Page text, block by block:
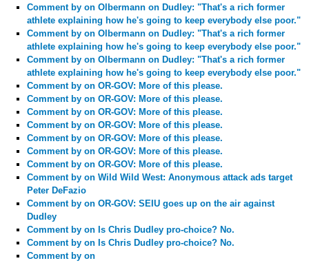
Comment by on Olbermann on Dudley: "That's a rich former
athlete explaining how he's going to keep everybody else poor."
Comment by on Olbermann on Dudley: "That's a rich former
athlete explaining how he's going to keep everybody else poor."
Comment by on Olbermann on Dudley: "That's a rich former
athlete explaining how he's going to keep everybody else poor."
Comment by on OR-GOV: More of this please.
Comment by on OR-GOV: More of this please.
Comment by on OR-GOV: More of this please.
Comment by on OR-GOV: More of this please.
Comment by on OR-GOV: More of this please.
Comment by on OR-GOV: More of this please.
Comment by on OR-GOV: More of this please.
Comment by on Wild Wild West: Anonymous attack ads target
Peter DeFazio
Comment by on OR-GOV: SEIU goes up on the air against
Dudley
Comment by on Is Chris Dudley pro-choice? No.
Comment by on Is Chris Dudley pro-choice? No.
Comment by on